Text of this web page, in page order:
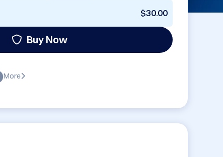
$30.00
Buy Now
More